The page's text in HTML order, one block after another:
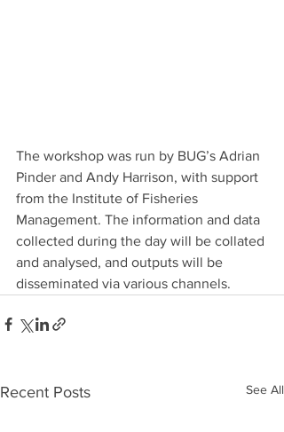
The workshop was run by BUG’s Adrian
Pinder and Andy Harrison, with support
from the Institute of Fisheries
Management. The information and data
collected during the day will be collated
and analysed, and outputs will be
disseminated via various channels.
Recent Posts See All